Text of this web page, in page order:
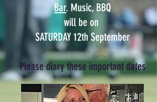
Bar. Music,BBQ
will be on
SATURDAY 12th September
Please diary these important dates